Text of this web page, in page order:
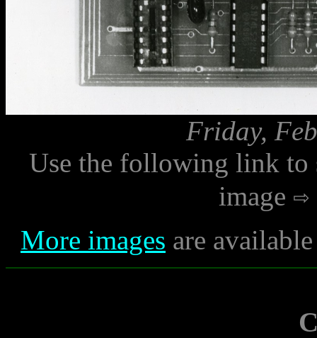
Friday,
Use the following link to
image
More images are